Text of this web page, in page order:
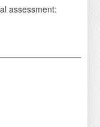
assessment: